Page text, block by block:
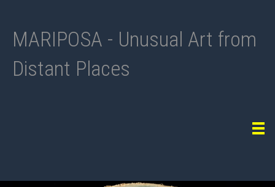
MARIPOSA - Unusual Art from
Distant Places